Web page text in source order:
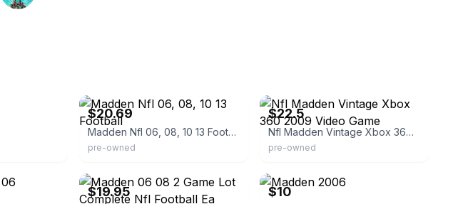
$20.69
Madden Nfl 06, 08, 10 13 Football
pre-owned
$22.5
Nfl Madden Vintage Xbox 360 2009 Video Game
pre-owned
$19.95 $10